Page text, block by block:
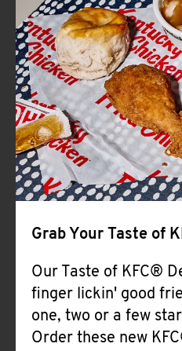
Grab Your Taste of
Our Taste of KFC®
finger lickin' good
one, two or a few
Order these new